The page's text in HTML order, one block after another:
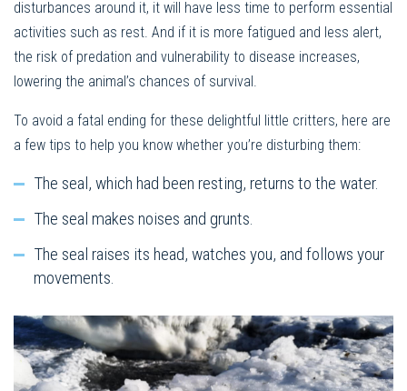
disturbances around it, it will have less time to perform essential
activities such as rest. And if it is more fatigued and less alert,
the risk of predation and vulnerability to disease increases,
lowering the animal’s chances of survival.
To avoid a fatal ending for these delightful little critters, here are
a few tips to help you know whether you’re disturbing them:
The seal, which had been resting, returns to the water.
The seal makes noises and grunts.
The seal raises its head, watches you, and follows your
movements.